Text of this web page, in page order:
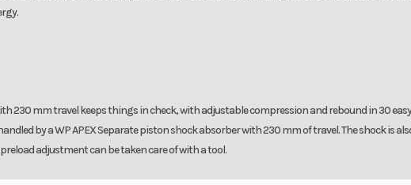
230 mm travel keeps things in check, with adjustable compression and rebound in 30
by a WP APEX Separate piston shock absorber with 230 mm of travel. The shock is
adjustment can be taken care of with a tool.